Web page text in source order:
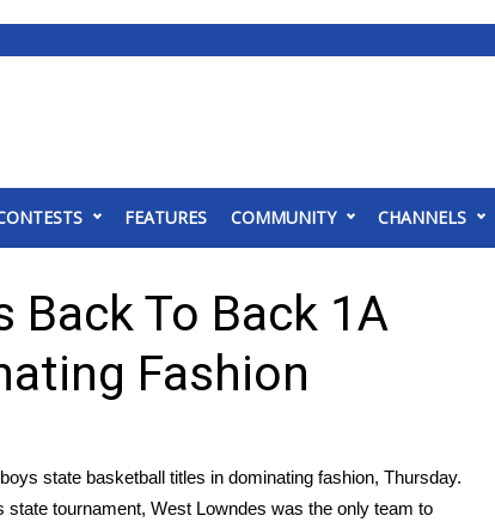
FEATURES COMMUNITY CHANNELS
Back To Back 1A
Fashion
state basketball titles in dominating fashion, Thursday.
tournament, West Lowndes was the only team to